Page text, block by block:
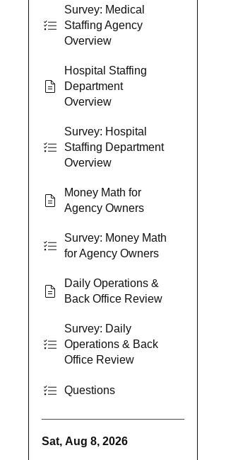
Survey: Medical
Staffing Agency
Overview
Hospital Staffing
Department
Overview
Survey: Hospital
Staffing Department
Overview
Money Math for
Agency Owners
Survey: Money Math
for Agency Owners
Daily Operations &
Back Office Review
Survey: Daily
Operations & Back
Office Review
Questions
Sat, Aug 8, 2026